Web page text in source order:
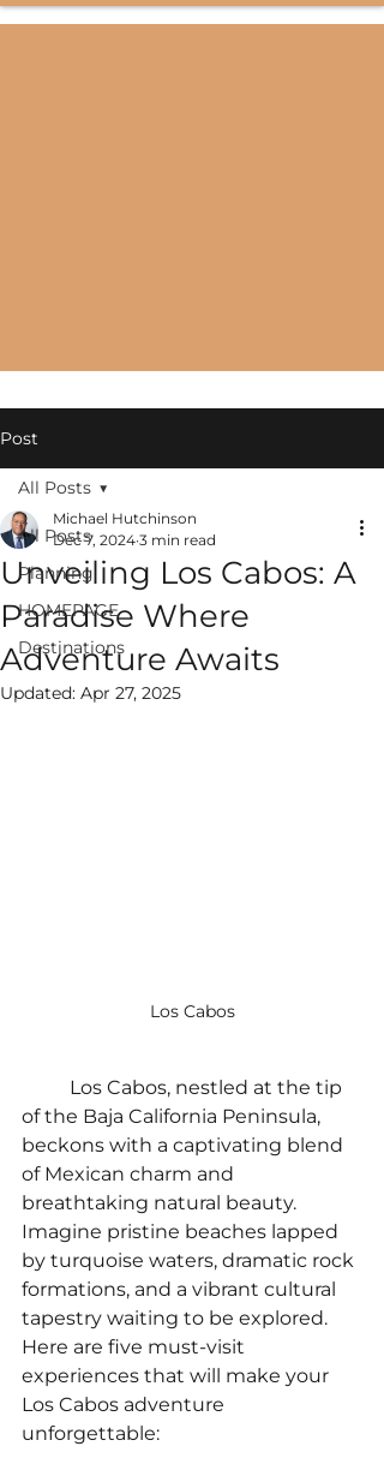
ALWAYS EPIC
VACATIONS
Post
All Posts
Planning
HOMEPAGE
Destinations
All Posts
Unveiling Los Cabos: A
Paradise Where
Adventure Awaits
Michael Hutchinson
Dec 7, 2024 3 min read
Updated: Apr 27, 2025
Los Cabos
of the Baja California Peninsula,
beckons with a captivating blend
of Mexican charm and
breathtaking natural beauty.
Imagine pristine beaches lapped
by turquoise waters, dramatic rock
formations, and a vibrant cultural
tapestry waiting to be explored.
Here are five must-visit
experiences that will make your
Los Cabos adventure
unforgettable: